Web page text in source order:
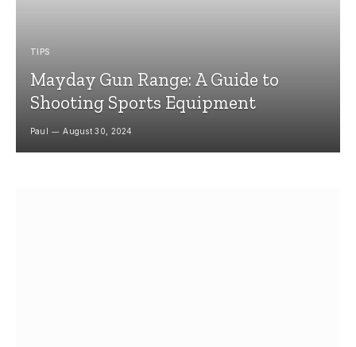
TIPS
Mayday Gun Range: A Guide to
Shooting Sports Equipment
Paul August 30, 2024